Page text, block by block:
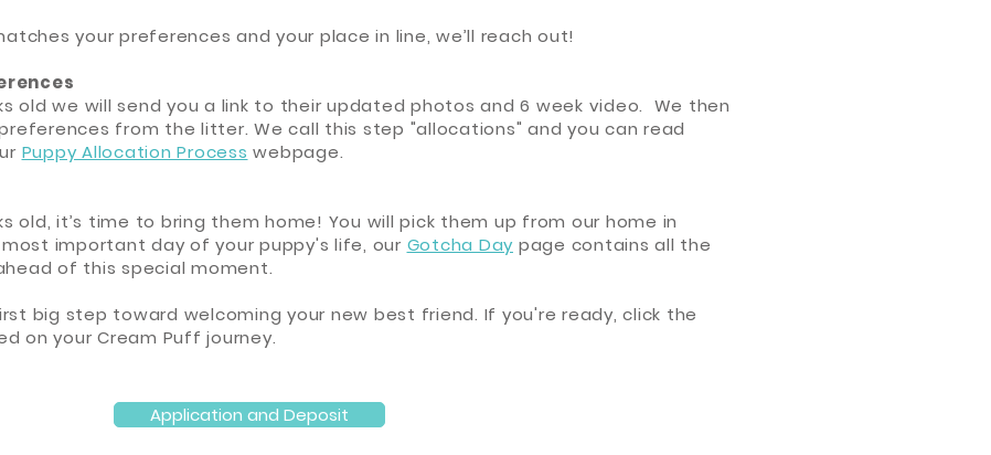
your preferences and your place in line, we’ll reach out!
old we will send you a link to their updated photos and 6 week video. We then
from the litter. We call this step "allocations" and you can read
Puppy Allocation Process webpage.
old, it’s time to bring them home! You will pick them up from our home in
most important day of your puppy's life, our Gotcha Day page contains all the
of this special moment.
big step toward welcoming your new best friend. If you're ready, click the
on your Cream Puff journey.
Application and Deposit